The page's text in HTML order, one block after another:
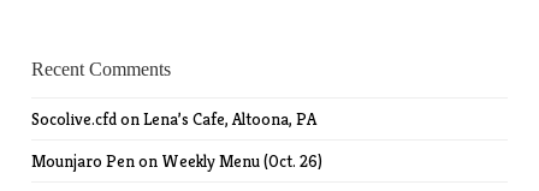
Recent Comments
Socolive.cfdonLena’s Cafe, Altoona, PA
Mounjaro Penon Weekly Menu (Oct. 26)